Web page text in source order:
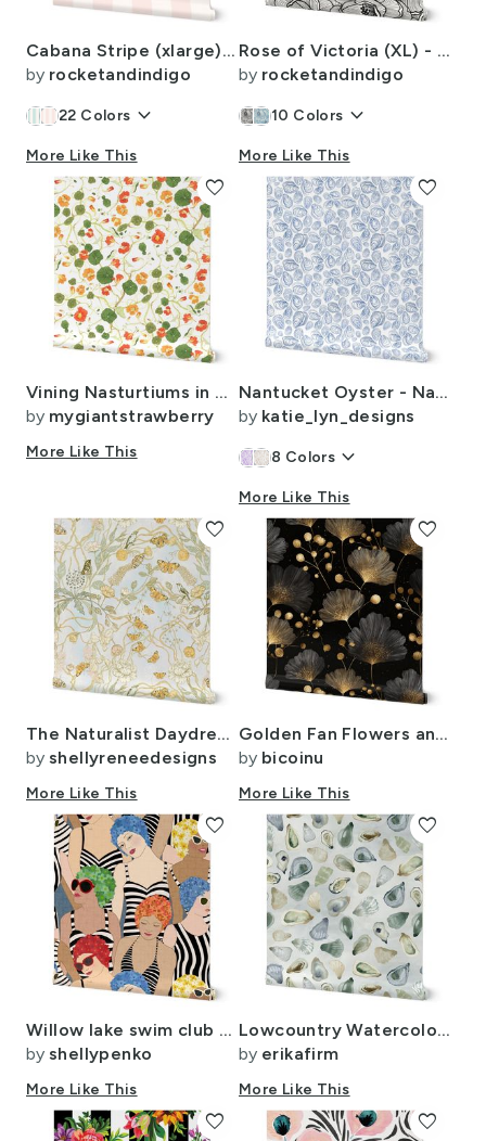
Cabana Stripe (xlarge) blush pink and almost white
by rocketandindigo
22 Colors keyboard_arrow_down
More Like This
Rose of Victoria (XL) - Ink Black - Vintage Flowers
by rocketandindigo
10 Colors keyboard_arrow_down
More Like This
Vining Nasturtiums in Watercolor
by mygiantstrawberry
More Like This
favorite
Nantucket Oyster - Nantucket Blue
by katie_lyn_designs
8 Colors keyboard_arrow_down
More Like This
favorite
The Naturalist Daydream Believing
by shellyreneedesigns
More Like This
favorite
Golden Fan Flowers and Buds ATL2985
by bicoinu
More Like This
favorite
Willow lake swim club - bright with stripes 14
by shellypenko
More Like This
favorite
Lowcountry Watercolor Oysters Large Scale
by erikafirm
More Like This
favorite
favorite favorite